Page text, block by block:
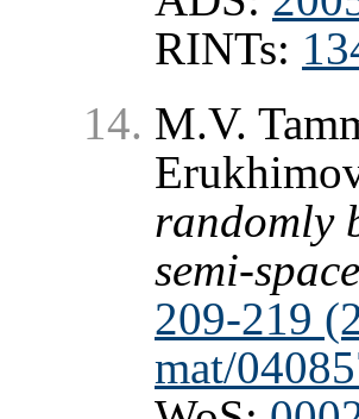
RINTs:
M.V.
randomly
semi-space
209-219
mat/